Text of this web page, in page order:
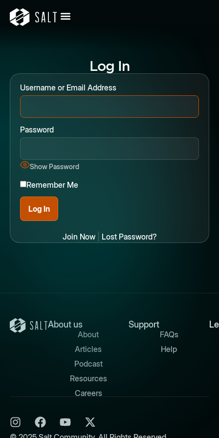
Log In
Username or Email Address
Password
Show Password
Remember Me
Join Now| Lost Password?
About us
About
Articles
Podcast
Resources
Careers
Support
FAQs
Help